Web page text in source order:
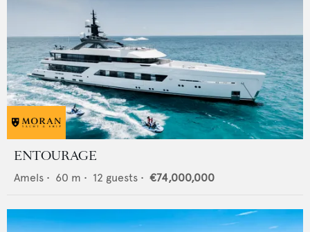
ENTOURAGE
Amels • 60 m • 12 guests • €74,000,000